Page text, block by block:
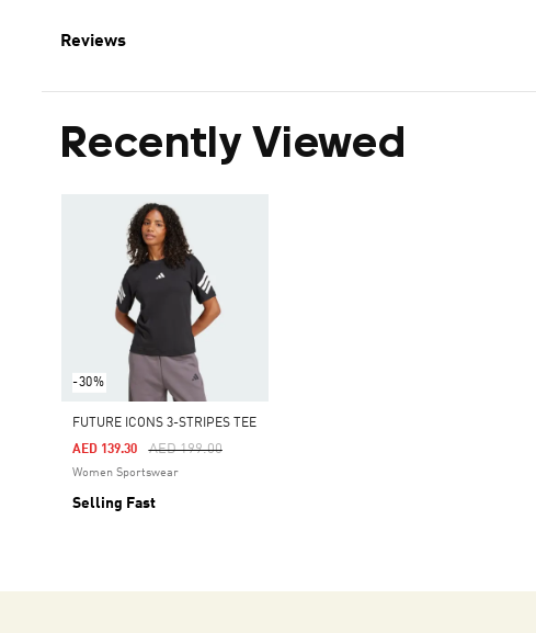
Reviews
Recently Viewed
-30%
FUTURE ICONS 3-STRIPES TEE
Price Reduced From
AED 199.00To
AED 139.30
Women Sportswear
Selling Fast